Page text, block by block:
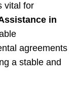
vital for
in
agreements
a stable and